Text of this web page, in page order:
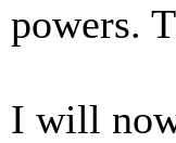
powers.
I will